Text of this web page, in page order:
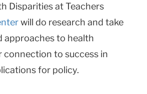
Disparities at Teachers
will do research and take
approaches to health
connection to success in
for policy.